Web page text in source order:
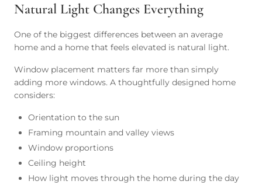
Natural Light Changes Everything
One of the biggest differences between an average
home and a home that feels elevated is natural light.
Window placement matters far more than simply
adding more windows. A thoughtfully designed home
considers:
Orientation to the sun
Framing mountain and valley views
Window proportions
Ceiling height
How light moves through the home during the day